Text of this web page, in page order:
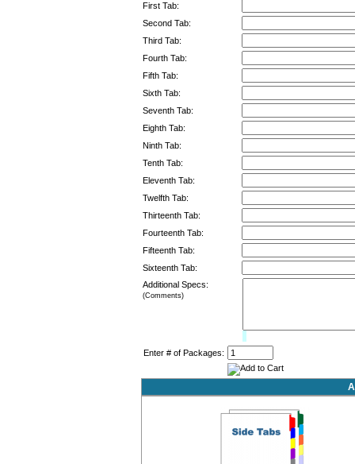
First Tab:
Second Tab:
Third Tab:
Fourth Tab:
Fifth Tab:
Sixth Tab:
Seventh Tab:
Eighth Tab:
Ninth Tab:
Tenth Tab:
Eleventh Tab:
Twelfth Tab:
Thirteenth Tab:
Fourteenth Tab:
Fifteenth Tab:
Sixteenth Tab:
Additional Specs:
(Comments)
Enter # of Packages: